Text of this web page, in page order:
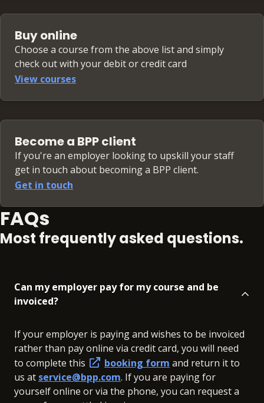
Buy online
Choose a course from the above list and simply
check out with your debit or credit card
View courses
Become a BPP client
If you're an employer looking to upskill your staff
get in touch about becoming a BPP client.
Get in touch
FAQs
Most frequently asked questions.
Can my employer pay for my course and be
invoiced?
If your employer is paying and wishes to be invoiced
rather than pay online via credit card, you will need
to complete this
booking form and return it to
us at service@bpp.com. If you are paying for
yourself online or via the phone, you can request a